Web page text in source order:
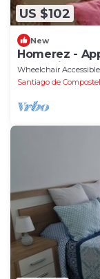
US $102
New
Homerez -
at Santiago
Wheelchair Accessible
Santiago de